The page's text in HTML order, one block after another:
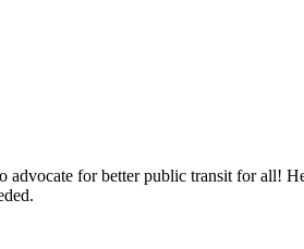
advocate for better public transit for all!